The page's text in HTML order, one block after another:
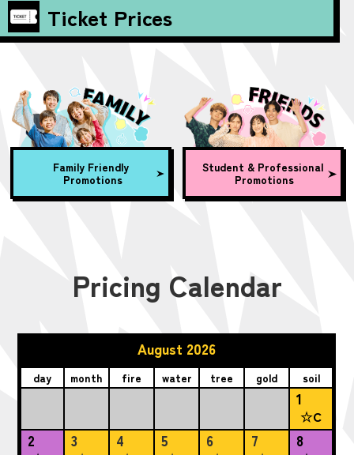
Ticket Prices
Family Friendly
Promotions
Student & Professional
Promotions
Pricing Calendar
August 2026
day month fire water tree gold soil
1
☆C
2 3 4 5 6 7 8